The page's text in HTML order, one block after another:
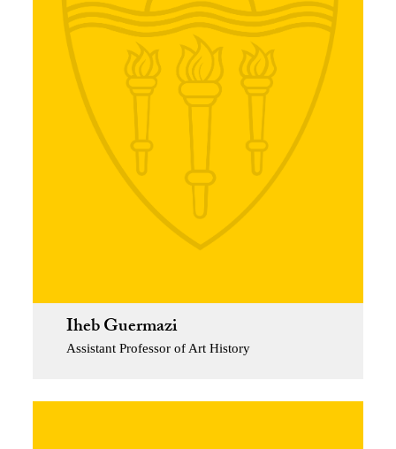
Iheb Guermazi
Assistant Professor of Art History